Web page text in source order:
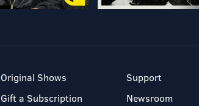
Original Shows
Gift a Subscription
Support
Newsroom